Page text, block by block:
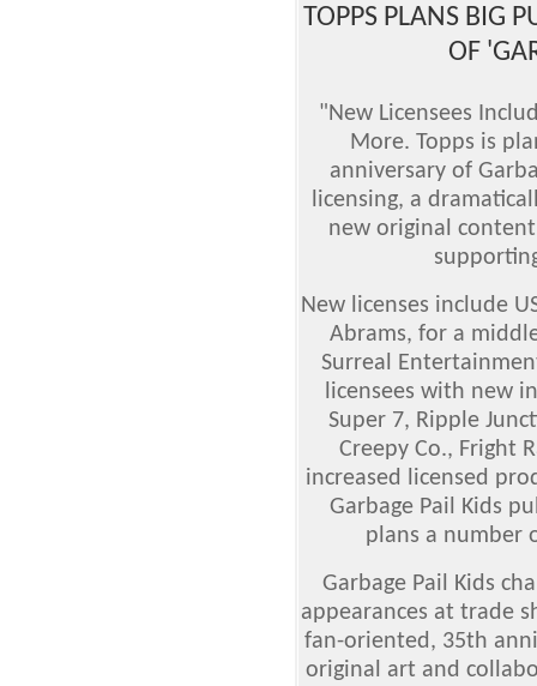
TOPPS PLANS BIG
OF
"New Licensees
More. Topps is
anniversary of
licensing, a
new original
New licenses include
Abrams, for a
Surreal
licensees with new
Super 7, Ripple
Creepy Co., Fright
increased licensed
Garbage Pail Kids
plans a number
Garbage Pail Kids
appearances at trade
fan-oriented, 35th
original art and